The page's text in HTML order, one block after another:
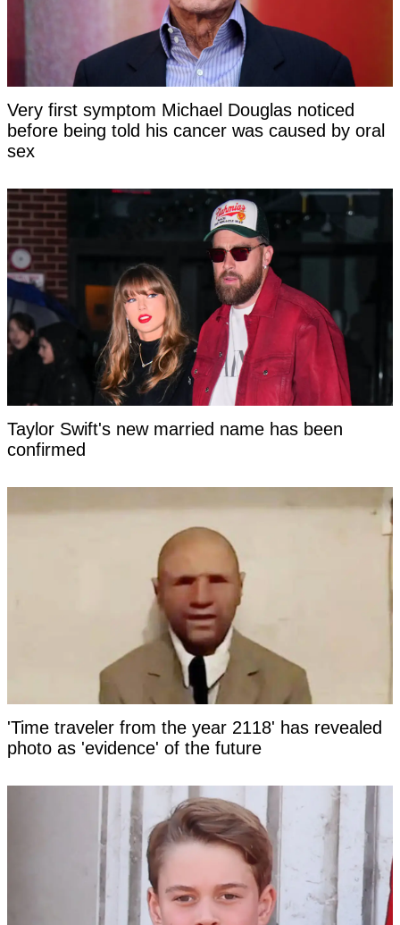
Very first symptom Michael Douglas noticed
before being told his cancer was caused by oral
sex
Taylor Swift's new married name has been
confirmed
'Time traveler from the year 2118' has revealed
photo as 'evidence' of the future